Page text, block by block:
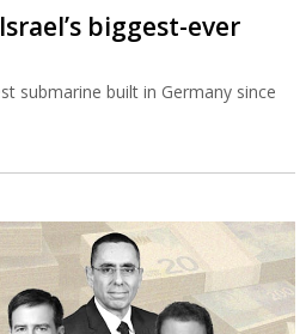
biggest-ever
submarine built in Germany since